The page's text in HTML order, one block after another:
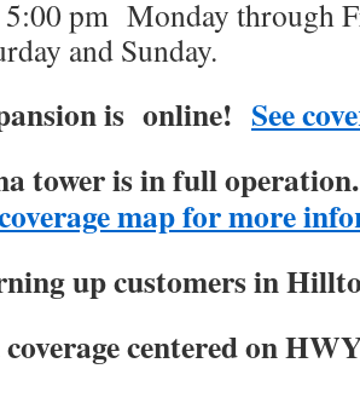
5:00 pm Monday through
and Sunday.
is online! See
tower is in full
map for more
up customers in
centered on